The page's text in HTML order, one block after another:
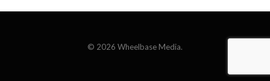
© 2026 Wheelbase Media.